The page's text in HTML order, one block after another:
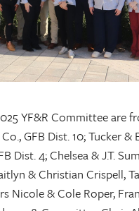
YF&R Committee are
GFB Dist. 10; Tucker &
Dist. 4; Chelsea & J.T.
& Christian Crispell,
Nicole & Cole Roper,